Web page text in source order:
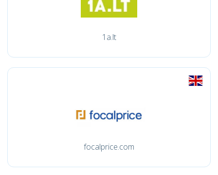
1a.lt
focalprice.com